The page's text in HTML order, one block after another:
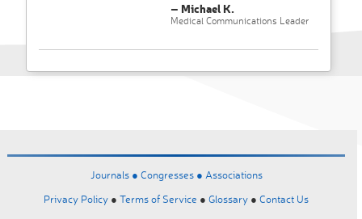
– Michael K.
Medical Communications Leader
Journals ● Congresses ● Associations
Privacy Policy ● Terms of Service ● Glossary ● Contact Us